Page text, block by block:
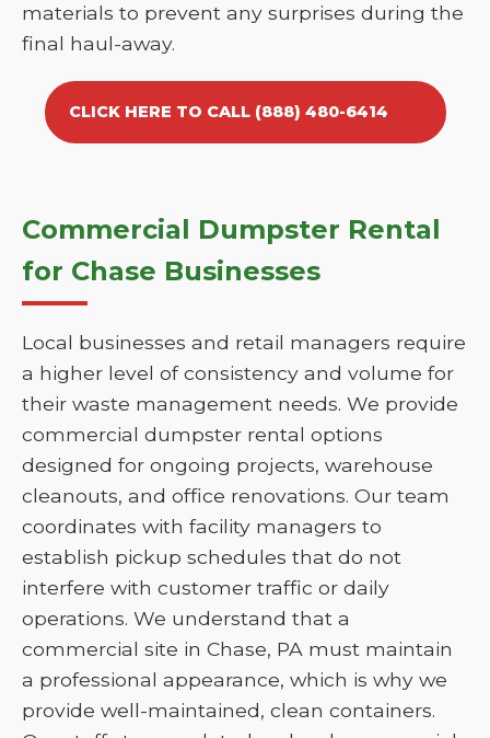
materials to prevent any surprises during the
final haul-away.
CLICK HERE TO CALL (888) 480-6414
Commercial Dumpster Rental
for Chase Businesses
Local businesses and retail managers require
a higher level of consistency and volume for
their waste management needs. We provide
commercial dumpster rental options
designed for ongoing projects, warehouse
cleanouts, and office renovations. Our team
coordinates with facility managers to
establish pickup schedules that do not
interfere with customer traffic or daily
operations. We understand that a
commercial site in Chase, PA must maintain
a professional appearance, which is why we
provide well-maintained, clean containers.